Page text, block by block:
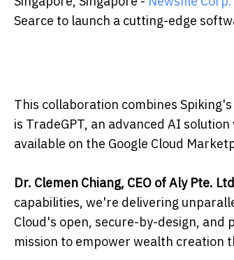
Searce to launch a cutting-edge
This collaboration combines
is TradeGPT, an advanced AI
available on the Google Cloud
Dr. Clemen Chiang, CEO of Aly Pte.
capabilities, we're delivering
Cloud's open, secure-by-design,
mission to empower wealth creation